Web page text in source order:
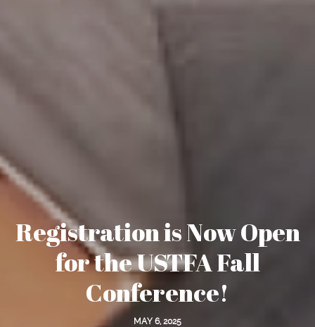
Registration is Now Open
for the USTFA Fall
Conference!
MAY 6, 2025